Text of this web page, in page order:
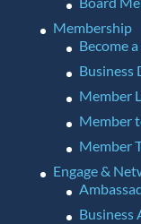
Membership
Become
Business
Member
Member
Member
Engage &
Business